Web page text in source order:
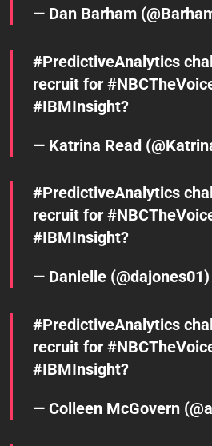
— Dan Barham
#PredictiveAnalytics
recruit for
#IBMInsight?
— Katrina Read
#PredictiveAnalytics
recruit for
#IBMInsight?
— Danielle
#PredictiveAnalytics
recruit for
#IBMInsight?
— Colleen McGovern